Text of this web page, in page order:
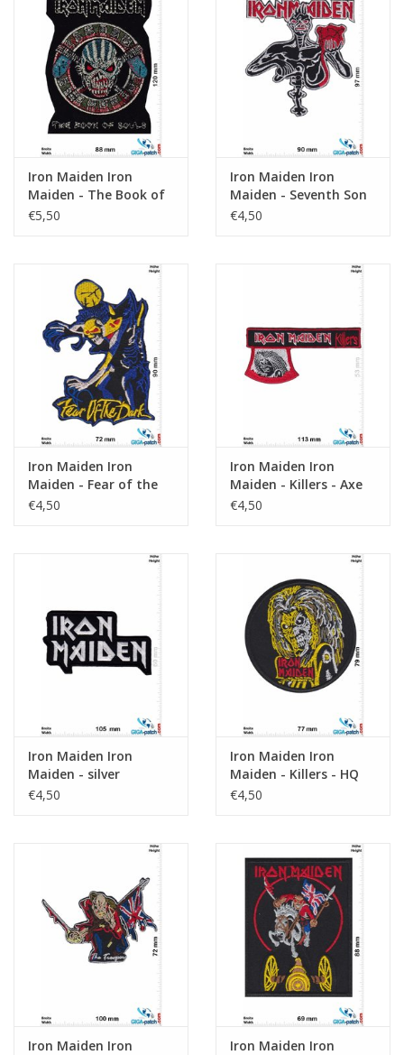
Iron Maiden Iron
Maiden - The Book of
Souls - HQ
€5,50
Iron Maiden Iron
Maiden - Seventh Son
Of A Seventh Son
€4,50
Iron Maiden Iron
Maiden - Fear of the
Dark
€4,50
Iron Maiden Iron
Maiden - Killers - Axe
€4,50
Iron Maiden Iron
Maiden - silver
€4,50
Iron Maiden Iron
Maiden - Killers - HQ
€4,50
Iron Maiden Iron Iron Maiden Iron